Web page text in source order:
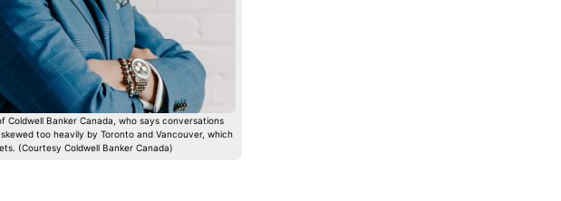
Coldwell Banker Canada, who says conversations
too heavily by Toronto and Vancouver, which
(Courtesy Coldwell Banker Canada)